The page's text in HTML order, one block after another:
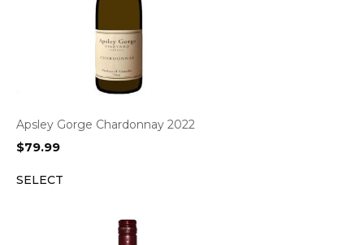
Apsley Gorge Chardonnay 2022
$79.99
SELECT